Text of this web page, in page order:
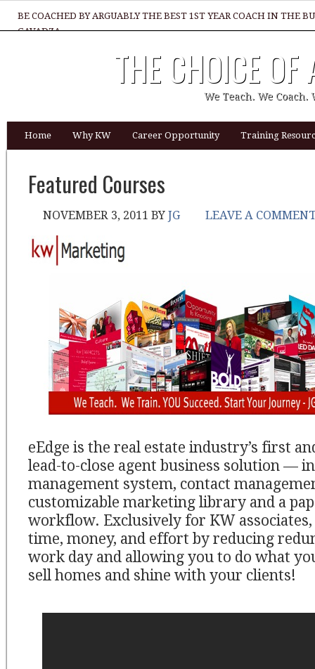
BE COACHED BY ARGUABLY THE BEST 1ST YEAR COACH IN THE
GAVADZA
WHAT 1 THING MUST YOU DO TO BE GREAT REALTOR?
THE CHOICE OF
We Teach. We Coach.
Home Why KW Career Opportunity Training
Featured Courses
NOVEMBER 3, 2011 BY JG LEAVE A
eEdge is the real estate industry’s first
lead-to-close agent business solution —
management system, contact
customizable marketing library and a
workflow. Exclusively for KW associates,
time, money, and effort by reducing
work day and allowing you to do what
sell homes and shine with your clients!